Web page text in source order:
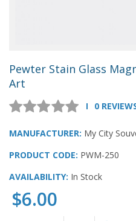
Pewter Stain Glass
Art
0
MANUFACTURER: My City
PRODUCT CODE: PWM-250
AVAILABILITY: In Stock
$6.00